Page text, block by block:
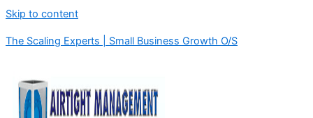
Skip to content
The Scaling Experts | Small Business Growth O/S